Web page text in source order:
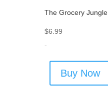
The Grocery Jungle
$6.99
-
Buy Now